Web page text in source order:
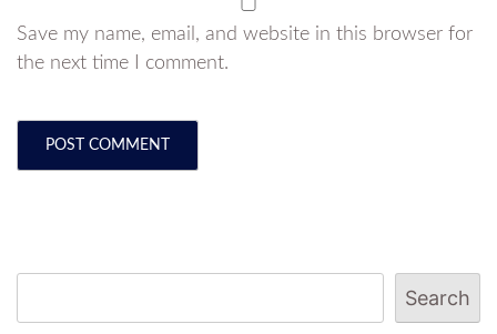
Save my name, email, and website in this browser for
the next time I comment.
Search